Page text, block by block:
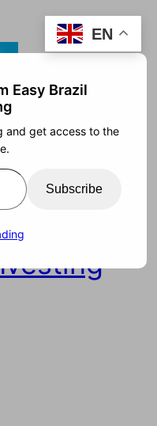
EN
Easy Brazil
and get access to the
Subscribe